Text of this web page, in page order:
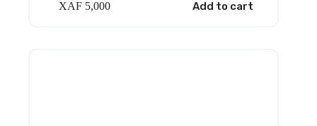
XAF 5,000 Add to cart